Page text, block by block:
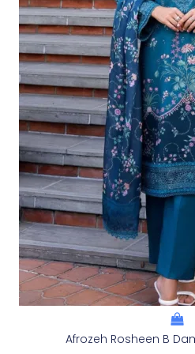
Afrozeh Rosheen B